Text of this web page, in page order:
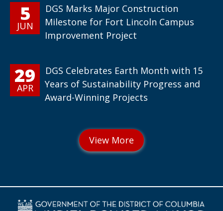
5
JUN
DGS Marks Major Construction
Milestone for Fort Lincoln Campus
Improvement Project
29
APR
DGS Celebrates Earth Month with 15
Years of Sustainability Progress and
Award-Winning Projects